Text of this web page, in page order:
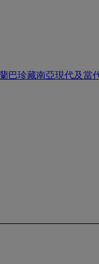
巴珍藏南亞現代及當